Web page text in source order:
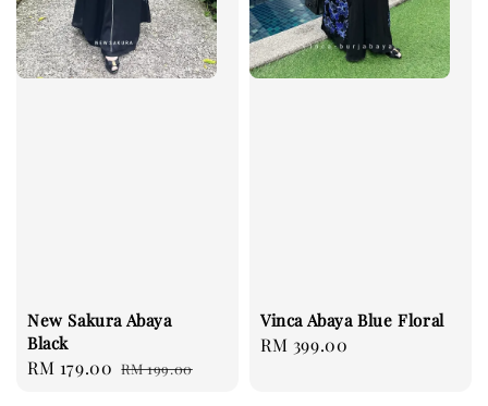
New Sakura Abaya
Black
Sale
RM 179.00 Regular
RM 199.00
Vinca Abaya Blue Floral
Regular
RM 399.00